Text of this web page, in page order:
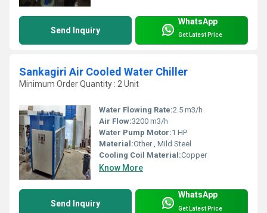
Send Inquiry
WhatsApp
Get Latest Price
Sankagiri Air Cooled Water Chiller
Minimum Order Quantity : 2 Unit
Water Flowing Rate:2.5 m3/h
Air Flow:3200 m3/h
Water Pump Motor:1 HP
Material:Other , Mild Steel
Cooling Coil Material:Copper
Know More
Send Inquiry
WhatsApp
Get Latest Price